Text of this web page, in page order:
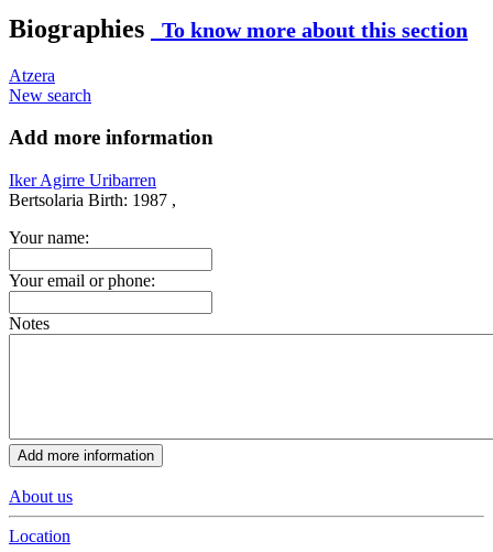
Biographies To know more about this section
Atzera
New search
Add more information
Iker Agirre Uribarren
Bertsolaria Birth: 1987 ,
Your name:
Your email or phone:
Notes
About us
Location